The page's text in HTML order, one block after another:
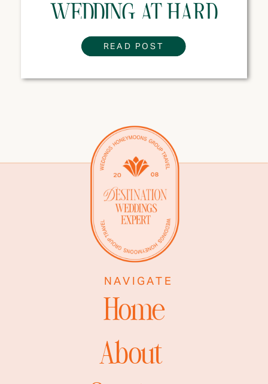
WEDDING AT HARD
ROCK HOTEL PUNTA
READ POST
Home
About
NAVIGATE